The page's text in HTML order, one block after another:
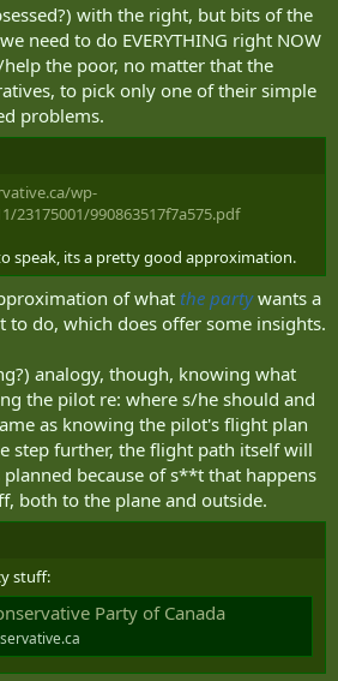
with the right, but bits of the
need to do EVERYTHING right NOW
the poor, no matter that the
to pick only one of their simple
problems.
wp-
23175001/990863517f7a575.pdf
speak, its a pretty good approximation.
of what the party wants a
to do, which does offer some insights.
analogy, though, knowing what
the pilot re: where s/he should and
as knowing the pilot's flight plan
step further, the flight path itself will
because of s**t that happens
both to the plane and outside.
stuff:
Party of Canada